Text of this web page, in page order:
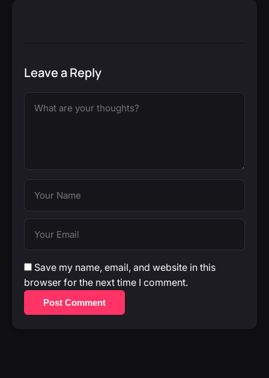
Leave a Reply
Save my name, email, and website in this
browser for the next time I comment.
Post Comment